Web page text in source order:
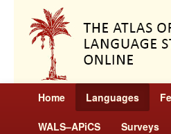
Home Languages
WALS–APiCS Surveys